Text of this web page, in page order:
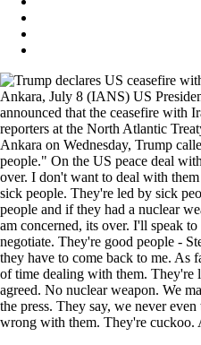
Ankara, July 8 (IANS) US
announced that the ceasefire with
reporters at the North Atlantic
Ankara on Wednesday, Trump
people." On the US peace deal
over. I don't want to deal with
sick people. They're led by sick
people and if they had a nuclear
am concerned, its over. I'll speak
negotiate. They're good people -
they have to come back to me. As
of time dealing with them. They're
agreed. No nuclear weapon. We
the press. They say, we never
wrong with them. They're cuckoo.